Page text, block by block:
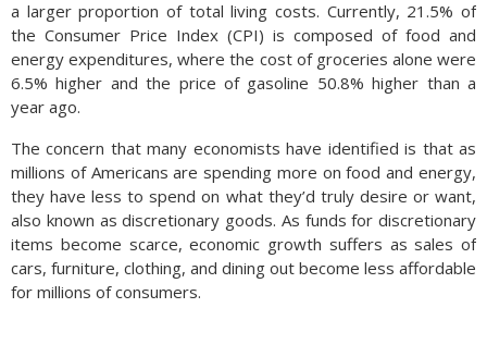
a larger proportion of total living costs. Currently, 21.5% of
the Consumer Price Index (CPI) is composed of food and
energy expenditures, where the cost of groceries alone were
6.5% higher and the price of gasoline 50.8% higher than a
year ago.
The concern that many economists have identified is that as
millions of Americans are spending more on food and energy,
they have less to spend on what they’d truly desire or want,
also known as discretionary goods. As funds for discretionary
items become scarce, economic growth suffers as sales of
cars, furniture, clothing, and dining out become less affordable
for millions of consumers.